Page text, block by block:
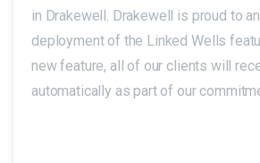
in Drakewell. Drakewell is proud to
deployment of the Linked Wells
new feature, all of our clients will
automatically as part of our